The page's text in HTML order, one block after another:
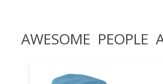
AWESOME PEOPLE